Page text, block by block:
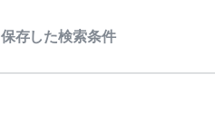
保存した検索条件